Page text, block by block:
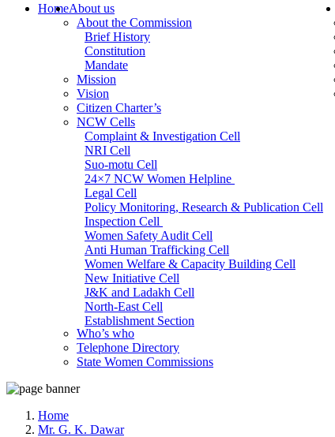
HomeAbout us
About the Commission
Brief History
Constitution
Mandate
Mission
Vision
Citizen Charter’s
NCW Cells
Complaint & Investigation Cell
NRI Cell
Suo-motu Cell
24×7 NCW Women Helpline
Legal Cell
Policy Monitoring, Research & Publication Cell
Inspection Cell
Women Safety Audit Cell
Anti Human Trafficking Cell
Women Welfare & Capacity Building Cell
New Initiative Cell
J&K and Ladakh Cell
North-East Cell
Establishment Section
Admin Section (General)
RTI Cell
Official Language Cell
Who’s who
Telephone Directory
State Women Commissions
Home
Mr. G. K. Dawar